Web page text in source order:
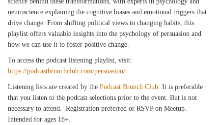
neuroscience explaining the cognitive biases and emotional triggers that
drive change. From shifting political views to changing habits, this
playlist offers valuable insights into the psychology of persuasion and
how we can use it to foster positive change.
To access the podcast listening playlist, visit:
https://podcastbrunchclub.com/persuasion/
Listening lists are created by thePodcast Brunch Club. It is preferable
that you listen to the podcast selections prior to the event. But is not
necessary to attend. Registration preferred or RSVP on Meetup.
Intended for ages 18+.